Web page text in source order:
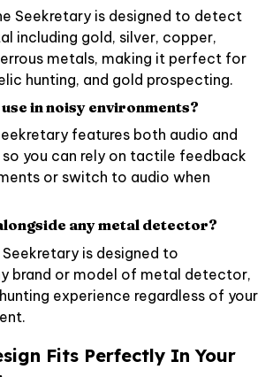
Seekretary is designed to detect
including gold, silver, copper,
metals, making it perfect for
hunting, and gold prospecting.
in noisy environments?
features both audio and
you can rely on tactile feedback
or switch to audio when
any metal detector?
is designed to
brand or model of metal detector,
experience regardless of your
Fits Perfectly In Your